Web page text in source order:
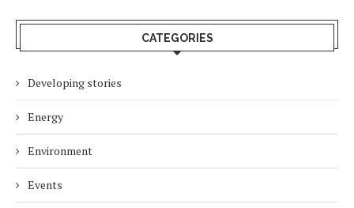
CATEGORIES
Developing stories
Energy
Environment
Events